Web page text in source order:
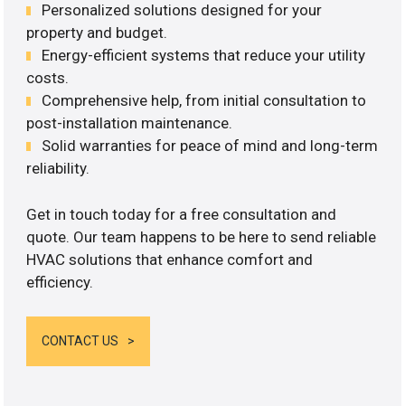
Personalized solutions designed for your
property and budget.
Energy-efficient systems that reduce your utility
costs.
Comprehensive help, from initial consultation to
post-installation maintenance.
Solid warranties for peace of mind and long-term
reliability.
Get in touch today for a free consultation and
quote. Our team happens to be here to send reliable
HVAC solutions that enhance comfort and
efficiency.
CONTACT US